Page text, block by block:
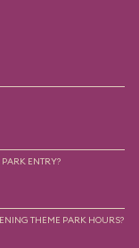
ENTRY?
THEME PARK HOURS?